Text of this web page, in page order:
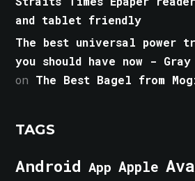
and tablet friendly
The best universal power
you should have now -
on The Best Bagel from
TAGS
Android App Apple